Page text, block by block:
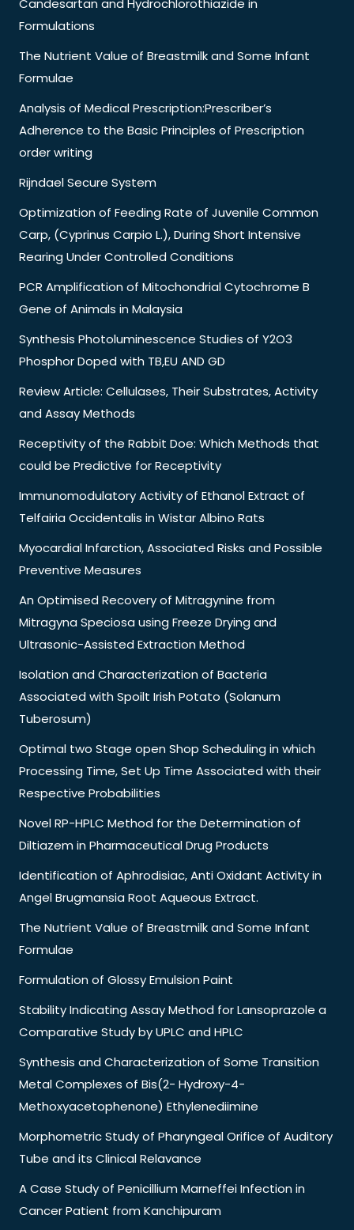
Candesartan and Hydrochlorothiazide in
Formulations
The Nutrient Value of Breastmilk and Some Infant
Formulae
Analysis of Medical Prescription:Prescriber’s
Adherence to the Basic Principles of Prescription
order writing
Rijndael Secure System
Optimization of Feeding Rate of Juvenile Common
Carp, (Cyprinus Carpio L.), During Short Intensive
Rearing Under Controlled Conditions
PCR Amplification of Mitochondrial Cytochrome B
Gene of Animals in Malaysia
Synthesis Photoluminescence Studies of Y2O3
Phosphor Doped with TB,EU AND GD
Review Article: Cellulases, Their Substrates, Activity
and Assay Methods
Receptivity of the Rabbit Doe: Which Methods that
could be Predictive for Receptivity
Immunomodulatory Activity of Ethanol Extract of
Telfairia Occidentalis in Wistar Albino Rats
Myocardial Infarction, Associated Risks and Possible
Preventive Measures
An Optimised Recovery of Mitragynine from
Mitragyna Speciosa using Freeze Drying and
Ultrasonic-Assisted Extraction Method
Isolation and Characterization of Bacteria
Associated with Spoilt Irish Potato (Solanum
Tuberosum)
Optimal two Stage open Shop Scheduling in which
Processing Time, Set Up Time Associated with their
Respective Probabilities
Novel RP-HPLC Method for the Determination of
Diltiazem in Pharmaceutical Drug Products
Identification of Aphrodisiac, Anti Oxidant Activity in
Angel Brugmansia Root Aqueous Extract.
The Nutrient Value of Breastmilk and Some Infant
Formulae
Formulation of Glossy Emulsion Paint
Stability Indicating Assay Method for Lansoprazole a
Comparative Study by UPLC and HPLC
Synthesis and Characterization of Some Transition
Metal Complexes of Bis(2- Hydroxy-4-
Methoxyacetophenone) Ethylenediimine
Morphometric Study of Pharyngeal Orifice of Auditory
Tube and its Clinical Relavance
A Case Study of Penicillium Marneffei Infection in
Cancer Patient from Kanchipuram